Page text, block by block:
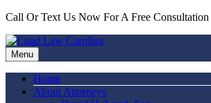
Call Or Text Us Now For A Free Consultation
Menu
Home
About Attorneys